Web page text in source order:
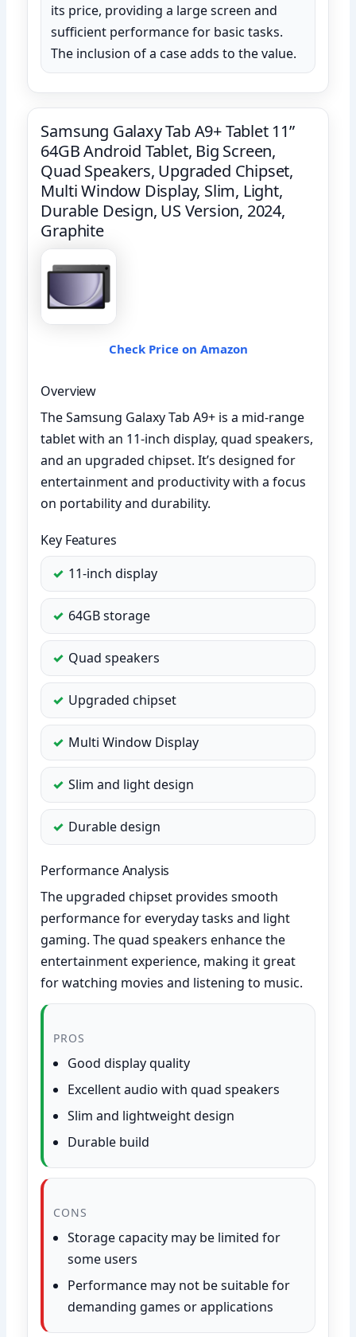
its price, providing a large screen and
sufficient performance for basic tasks.
The inclusion of a case adds to the value.
Samsung Galaxy Tab A9+ Tablet 11”
64GB Android Tablet, Big Screen,
Quad Speakers, Upgraded Chipset,
Multi Window Display, Slim, Light,
Durable Design, US Version, 2024,
Graphite
Check Price on Amazon
Overview
The Samsung Galaxy Tab A9+ is a mid-range
tablet with an 11-inch display, quad speakers,
and an upgraded chipset. It’s designed for
entertainment and productivity with a focus
on portability and durability.
Key Features
11-inch display
64GB storage
Quad speakers
Upgraded chipset
Multi Window Display
Slim and light design
Durable design
Performance Analysis
The upgraded chipset provides smooth
performance for everyday tasks and light
gaming. The quad speakers enhance the
entertainment experience, making it great
for watching movies and listening to music.
PROS
Good display quality
Excellent audio with quad speakers
Slim and lightweight design
Durable build
CONS
Storage capacity may be limited for
some users
Performance may not be suitable for
demanding games or applications